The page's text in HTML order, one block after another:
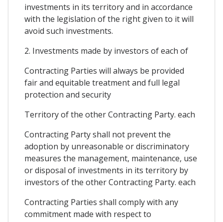
investments in its territory and in accordance
with the legislation of the right given to it will
avoid such investments.
2. Investments made by investors of each of
Contracting Parties will always be provided
fair and equitable treatment and full legal
protection and security
Territory of the other Contracting Party. each
Contracting Party shall not prevent the
adoption by unreasonable or discriminatory
measures the management, maintenance, use
or disposal of investments in its territory by
investors of the other Contracting Party. each
Contracting Parties shall comply with any
commitment made with respect to